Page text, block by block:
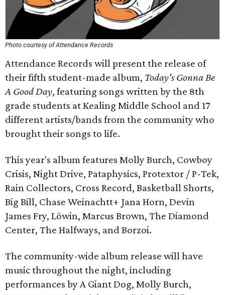
Photo courtesy of Attendance Records
Attendance Records will present the release of
their fifth student-made album, Today's Gonna Be
A Good Day, featuring songs written by the 8th
grade students at Kealing Middle School and 17
different artists/bands from the community who
brought their songs to life.
This year's album features Molly Burch, Cowboy
Crisis, Night Drive, Pataphysics, Protextor / P-Tek,
Rain Collectors, Cross Record, Basketball Shorts,
Big Bill, Chase Weinachtt+ Jana Horn, Devin
James Fry, Löwin, Marcus Brown, The Diamond
Center, The Halfways, and Borzoi.
The community-wide album release will have
music throughout the night, including
performances by A Giant Dog, Molly Burch,